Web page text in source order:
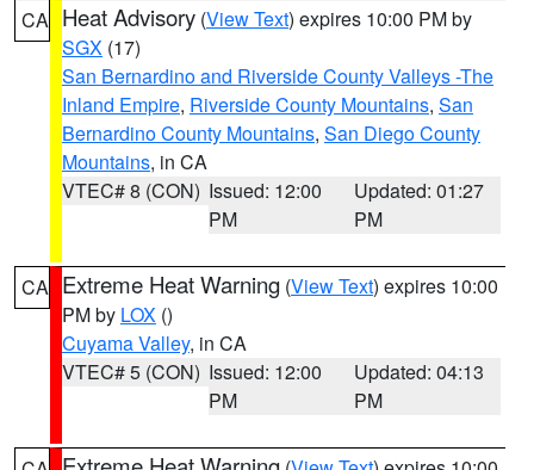
CA Heat Advisory (View Text) expires 10:00 PM by
SGX (17)
San Bernardino and Riverside County Valleys -The
Inland Empire, Riverside County Mountains, San
Bernardino County Mountains, San Diego County
Mountains, in CA
VTEC# 8 (CON) Issued: 12:00
PM
Updated: 01:27
PM
CA Extreme Heat Warning (View Text) expires 10:00
PM by LOX ()
Cuyama Valley, in CA
VTEC# 5 (CON) Issued: 12:00
PM
Updated: 04:13
PM